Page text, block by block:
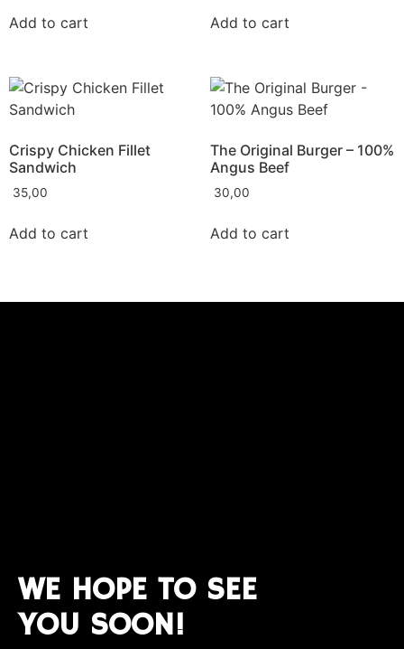
Add to cart Add to cart
Crispy Chicken Fillet
Sandwich
35,00
Add to cart
The Original Burger – 100%
Angus Beef
30,00
Add to cart
WE HOPE TO SEE
YOU SOON!